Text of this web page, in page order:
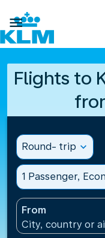

Flights to
Round- trip expand_more
1 Passenger,
From
City, country or